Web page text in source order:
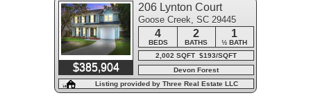
$385,904
206 Lynton Court
Goose Creek, SC 29445
4 2 1
BEDS BATHS
½ BATH
2,002 SQFT $193/SQFT
Devon Forest
Listing provided by Three Real Estate LLC